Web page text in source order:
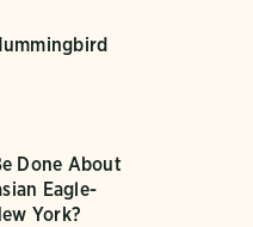
Done About
Eagle-
York?